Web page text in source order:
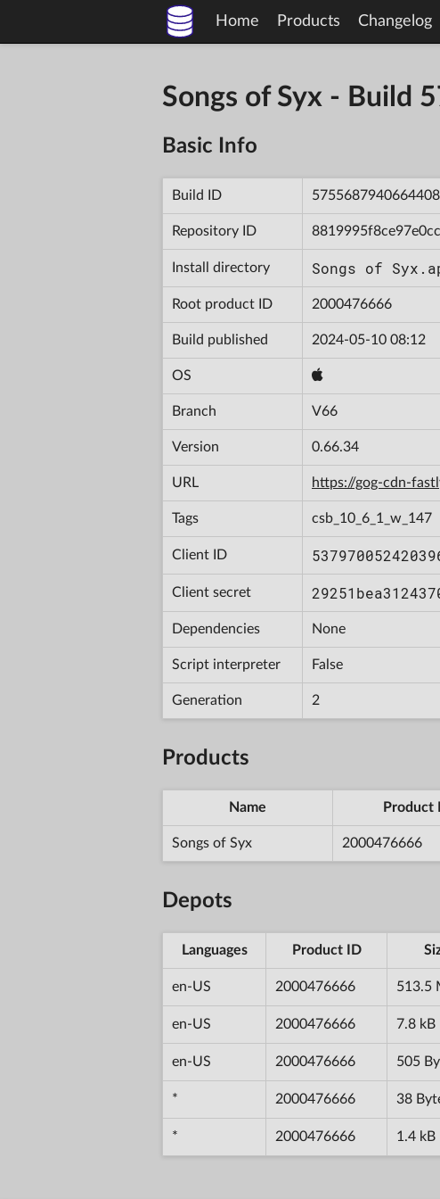
Home Products Changelog
Songs of Syx - Build
Basic Info
Build ID
Repository ID
Install directory Songs of
Root product ID 2000476666
Build published 2024-05-10 08:12
OS
Branch V66
Version 0.66.34
URL https://gog-cdn-
Tags csb_10_6_1_w_147
Client ID
Client secret
Dependencies None
Script interpreter False
Generation 2
Products
Name Product
Songs of Syx 2000476666
Depots
Languages Product ID
en-US 2000476666 513.5
en-US 2000476666 7.8 kB
en-US 2000476666 505
* 2000476666 38
* 2000476666 1.4 kB